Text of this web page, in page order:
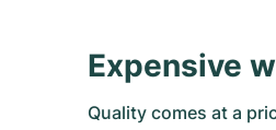
Expensive
Quality comes at a